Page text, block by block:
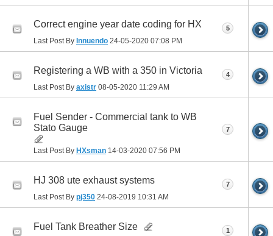
Correct engine year date coding for HX
Last Post By Innuendo 24-05-2020 07:08 PM
5
Registering a WB with a 350 in Victoria
Last Post By axistr 08-05-2020 11:29 AM
4
Fuel Sender - Commercial tank to WB
Stato Gauge
Last Post By HXsman 14-03-2020 07:56 PM
7
HJ 308 ute exhaust systems
Last Post By pj350 24-08-2019 10:31 AM
7
Fuel Tank Breather Size 1